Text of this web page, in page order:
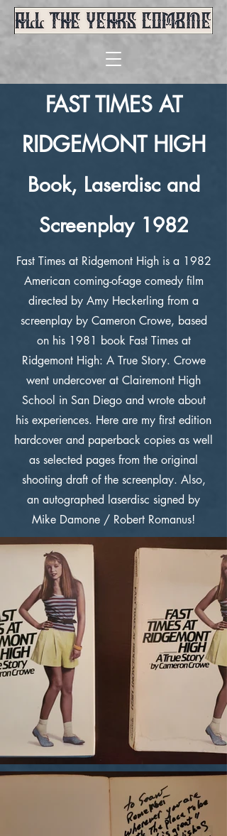
FAST TIMES AT
RIDGEMONT HIGH
Book, Laserdisc and
Screenplay 1982
Fast Times at Ridgemont High is a 1982
American coming-of-age comedy film
directed by Amy Heckerling from a
screenplay by Cameron Crowe, based
on his 1981 book Fast Times at
Ridgemont High: A True Story. Crowe
went undercover at Clairemont High
School in San Diego and wrote about
his experiences. Here are my first edition
hardcover and paperback copies as well
as selected pages from the original
shooting draft of the screenplay. Also,
an autographed laserdisc signed by
Mike Damone / Robert Romanus!